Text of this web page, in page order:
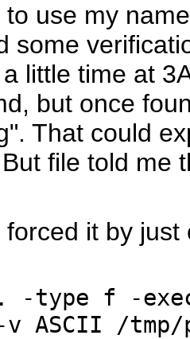
to use my
some
little time at
but once
That could
file told me
forced it by
-type f -
v ASCII /